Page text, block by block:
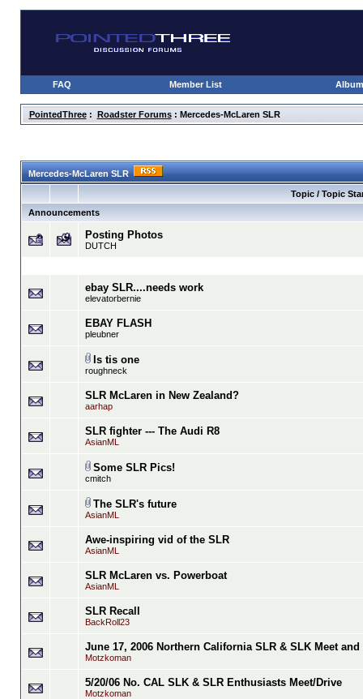
FAQ Member List
PointedThree: Roadster Forums: Mercedes-McLaren SLR
Mercedes-McLaren SLR
Topic / Topic
Announcements
Posting Photos
DUTCH
ebay SLR....needs work
elevatorbernie
EBAY FLASH
pleubner
Is tis one
roughneck
SLR McLaren in New Zealand?
aarhap
SLR fighter --- The Audi R8
AsianML
Some SLR Pics!
cmitch
The SLR's future
AsianML
Awe-inspiring vid of the SLR
AsianML
SLR McLaren vs. Powerboat
AsianML
SLR Recall
BackRoll23
June 17, 2006 Northern California SLR & SLK Meet and
Motzkoman
5/20/06 No. CAL SLK & SLR Enthusiasts Meet/Drive
Motzkoman